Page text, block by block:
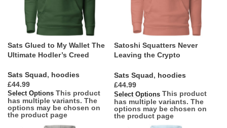
Sats Glued to My Wallet The
Ultimate Hodler’s Creed
Sats Squad, hoodies
£
Select Options This product
has multiple variants. The
options may be chosen on
the product page
Satoshi Squatters Never
Leaving the Crypto
Sats Squad, hoodies
£
Select Options This product
has multiple variants. The
options may be chosen on
the product page